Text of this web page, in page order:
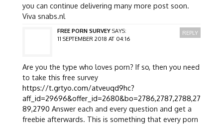
you can continue delivering many more post soon.
Viva snabs.nl
FREE PORN SURVEY SAYS:
11 SEPTEMBER 2018 AT 04:16
Are you the type who loves porn? If so, then you need
to take this free survey
https://t.grtyo.com/atveuqd9hc?
aff_id=29696&offer_id=2680&bo=2786,2787,2788,27
89,2790 Answer each and every question and get a
freebie afterwards. This is something that every porn
REPLY